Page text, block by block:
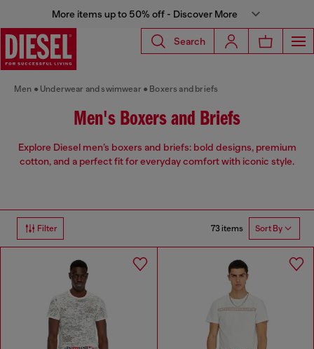
More items up to 50% off - Discover More
Search
Men Underwear and swimwear Boxers and briefs
Men's Boxers and Briefs
Explore Diesel men’s boxers and briefs: bold designs, premium
cotton, and a perfect fit for everyday comfort with iconic style.
Filter 73 items Sort By